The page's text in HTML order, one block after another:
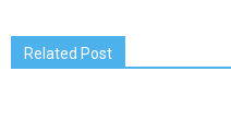
Related Post